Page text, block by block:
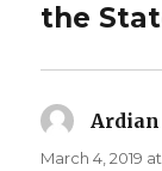
the
Ardian
March 4, 2019 at